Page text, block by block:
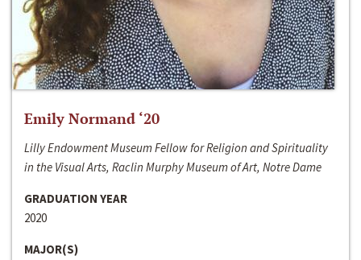
Emily Normand ‘20
Lilly Endowment Museum Fellow for Religion and Spirituality
in the Visual Arts, Raclin Murphy Museum of Art, Notre Dame
GRADUATION YEAR
2020
MAJOR(S)